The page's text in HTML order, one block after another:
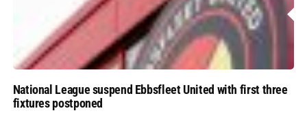
National League suspend Ebbsfleet United with first three
fixtures postponed